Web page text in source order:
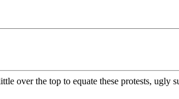
over the top to equate these protests, ugly